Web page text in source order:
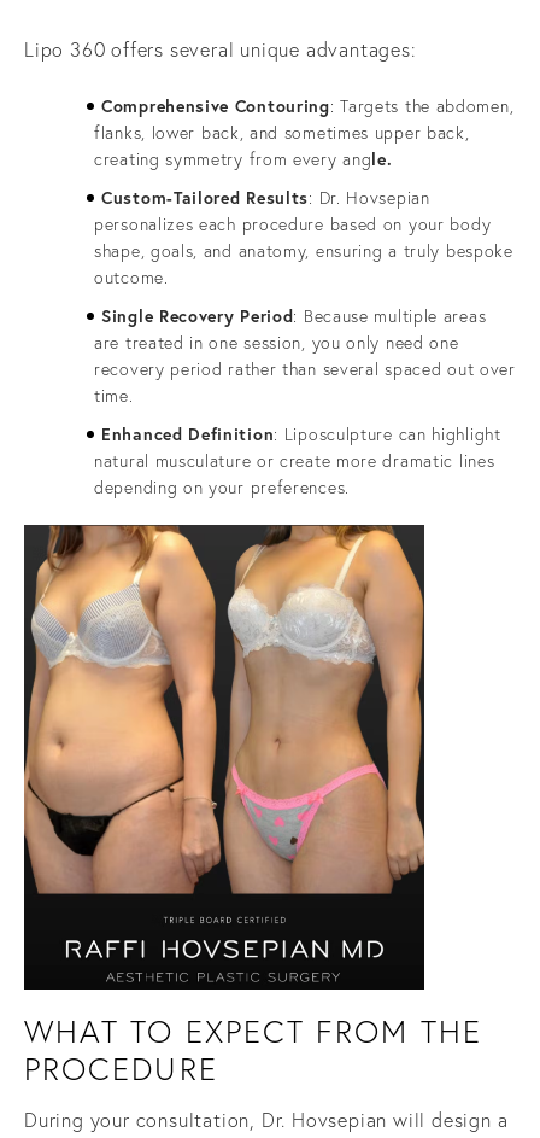
Lipo 360 offers several unique advantages:
Comprehensive Contouring: Targets the abdomen,
flanks, lower back, and sometimes upper back,
creating symmetry from every angle.
Custom-Tailored Results: Dr. Hovsepian
personalizes each procedure based on your body
shape, goals, and anatomy, ensuring a truly bespoke
outcome.
Single Recovery Period: Because multiple areas
are treated in one session, you only need one
recovery period rather than several spaced out over
time.
Enhanced Definition: Liposculpture can highlight
natural musculature or create more dramatic lines
depending on your preferences.
WHAT TO EXPECT FROM THE
PROCEDURE
During your consultation, Dr. Hovsepian will design a